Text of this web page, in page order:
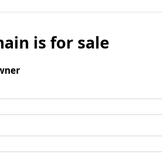
is for sale